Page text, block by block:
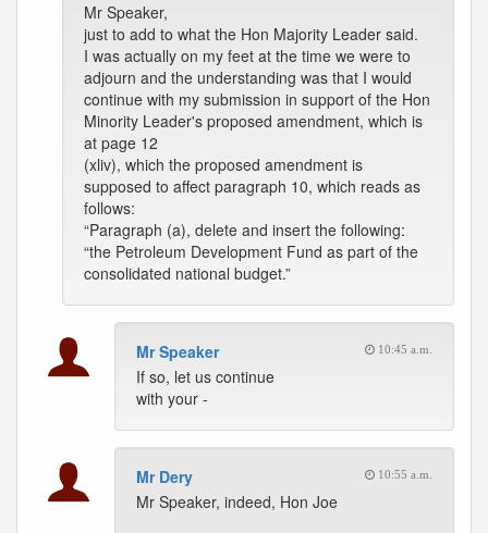
Mr Speaker,
just to add to what the Hon Majority Leader said.
I was actually on my feet at the time we were to
adjourn and the understanding was that I would
continue with my submission in support of the Hon
Minority Leader's proposed amendment, which is
at page 12
(xliv), which the proposed amendment is
supposed to affect paragraph 10, which reads as
follows:
“Paragraph (a), delete and insert the following:
“the Petroleum Development Fund as part of the
consolidated national budget.”
Mr Speaker 10:45 a.m.
If so, let us continue
with your -
Mr Dery 10:55 a.m.
Mr Speaker, indeed, Hon Joe